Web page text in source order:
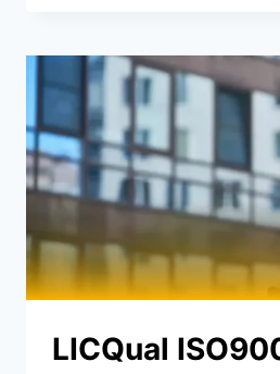
LICQual